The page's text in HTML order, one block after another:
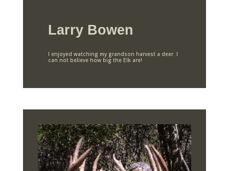
Larry Bowen
I enjoyed watching my grandson harvest a deer. I
can not believe how big the Elk are!